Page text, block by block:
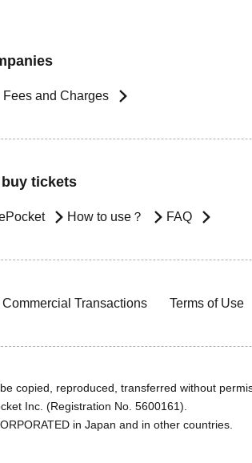
Fees and Charges
tickets
How to use？ FAQ
Transactions Terms of Use
copied, reproduced, transferred without
Inc. (Registration No. 5600161).
in Japan and in other countries.